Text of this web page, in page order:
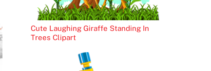
Cute Laughing Giraffe Standing In
Trees Clipart